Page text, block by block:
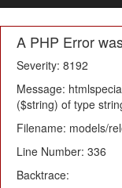
A PHP Error
Severity: 8192
Message:
($string) of type
Filename: models/
Line Number: 336
Backtrace: